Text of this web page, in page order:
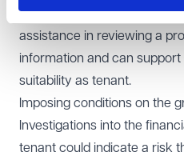
Your financial advisors
assistance in reviewing a
information and can
suitability as tenant.
Imposing conditions on the
Investigations into the
tenant could indicate a risk